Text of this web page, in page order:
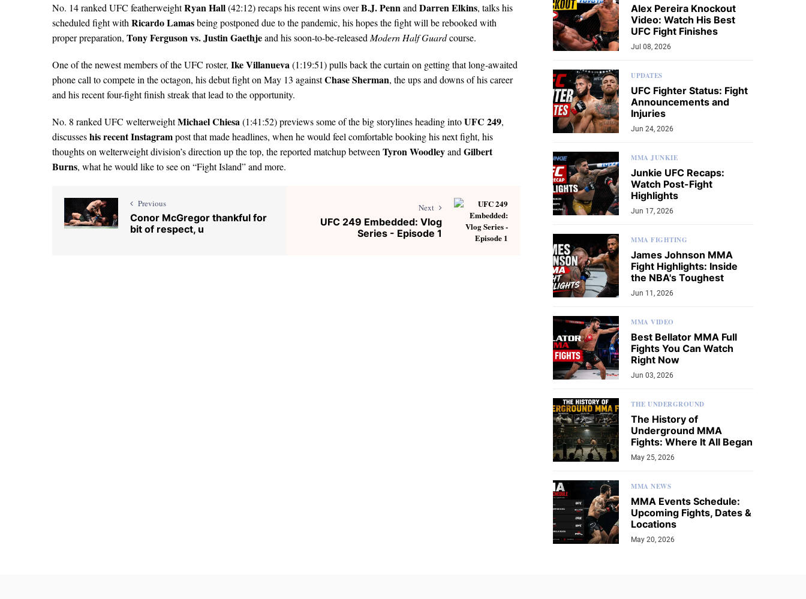
No. 14 ranked UFC featherweightRyan Hall(42:12) recaps his recent wins overB.J. Pennand Darren Elkins, talks his
scheduled fight with Ricardo Lamasbeing postponed due to the pandemic, his hopes the fight will be rebooked with
proper preparation, Tony Ferguson vs. Justin Gaethjeand his soon-to-be-released Modern Half Guardcourse.
One of the newest members of the UFC roster, Ike Villanueva(1:19:51) pulls back the curtain on getting that long-awaited
phone call to compete in the octagon, his debut fight on May 13 againstChase Sherman, the ups and downs of his career
and his recent four-fight finish streak that lead to the opportunity.
No. 8 ranked UFC welterweightMichael Chiesa(1:41:52) previews some of the big storylines heading intoUFC 249,
discusseshis recent Instagrampost that made headlines, when he would feel comfortable booking his next fight, his
thoughts on welterweight division’s direction up the top, the reported matchup between Tyron Woodleyand Gilbert
Burns, what he would like to see on “Fight Island” and more.
Previous
Conor McGregor thankful for
bit of respect, u
Next
UFC 249 Embedded: Vlog
Series - Episode 1
Alex Pereira Knockout
Video: Watch His Best
UFC Fight Finishes
Jul 08, 2026
UPDATES
UFC Fighter Status: Fight
Announcements and
Injuries
Jun 24, 2026
MMA JUNKIE
Junkie UFC Recaps:
Watch Post-Fight
Highlights
Jun 17, 2026
MMA FIGHTING
James Johnson MMA
Fight Highlights: Inside
the NBA's Toughest
Jun 11, 2026
MMA VIDEO
Best Bellator MMA Full
Fights You Can Watch
Right Now
Jun 03, 2026
THE UNDERGROUND
The History of
Underground MMA
Fights: Where It All Began
May 25, 2026
MMA NEWS
MMA Events Schedule:
Upcoming Fights, Dates &
Locations
May 20, 2026